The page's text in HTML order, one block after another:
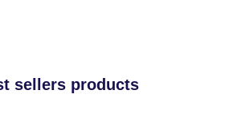
sellers products